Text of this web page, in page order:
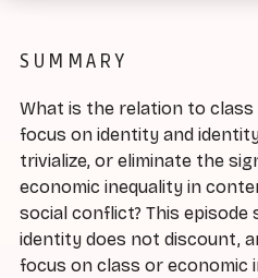
SUMMARY
What is the relation to class
focus on identity and
trivialize, or eliminate the
economic inequality in
social conflict? This
identity does not discount,
focus on class or economic